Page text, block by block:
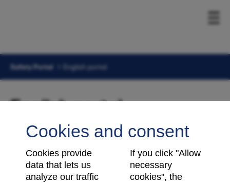
Safety Portal English portal
English portal
Cookies and consent
Cookies provide
data that lets us
analyze our traffic
If you click "Allow
necessary
cookies", the